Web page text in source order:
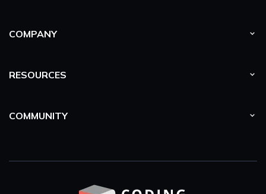
COMPANY
RESOURCES
COMMUNITY